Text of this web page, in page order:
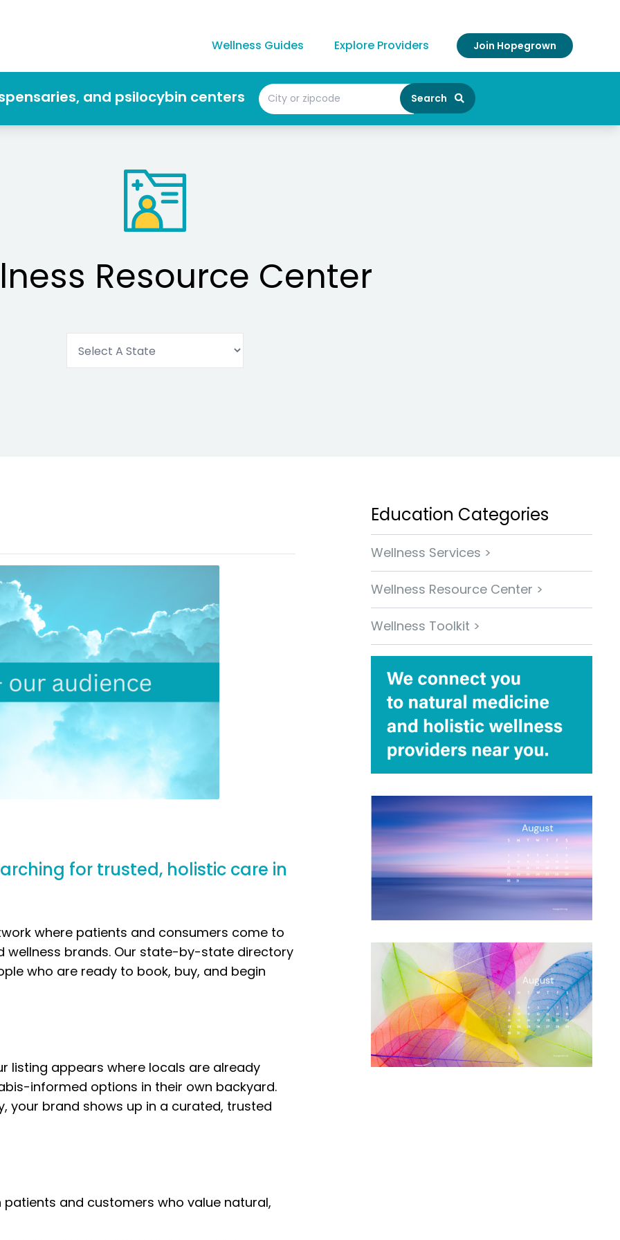
Wellness Guides Explore Providers Join Hopegrown
and psilocybin centers Search
Resource Center
for trusted, holistic care in
where patients and consumers come to
brands. Our state-by-state directory
who are ready to book, buy, and begin
listing appears where locals are already
informed options in their own backyard.
your brand shows up in a curated, trusted
and customers who value natural,
Education Categories
Wellness Services >
Wellness Resource Center >
Wellness Toolkit >